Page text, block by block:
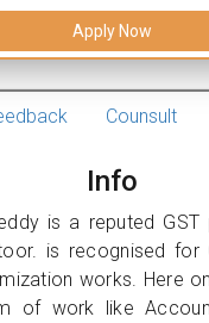
Apply Now
Counsult
Info
is a reputed GST
is recognised for
works. Here
of work like